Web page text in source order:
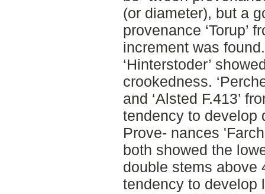
(or diameter), but a
provenance ‘Torup’
increment was
‘Hinterstoder’
crookedness.
and ‘Alsted F.413’
tendency to develop
Prove- nances
both showed the
double stems above
tendency to develop